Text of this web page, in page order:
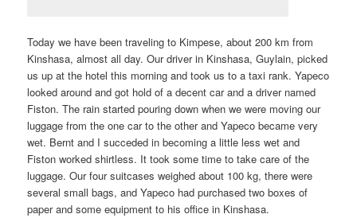
Today we have been traveling to Kimpese, about 200 km from
Kinshasa, almost all day. Our driver in Kinshasa, Guylain, picked
us up at the hotel this morning and took us to a taxi rank. Yapeco
looked around and got hold of a decent car and a driver named
Fiston. The rain started pouring down when we were moving our
luggage from the one car to the other and Yapeco became very
wet. Bernt and I succeded in becoming a little less wet and
Fiston worked shirtless. It took some time to take care of the
luggage. Our four suitcases weighed about 100 kg, there were
several small bags, and Yapeco had purchased two boxes of
paper and some equipment to his office in Kinshasa.